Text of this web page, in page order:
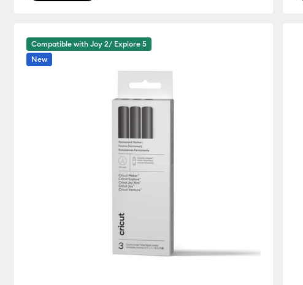
Compatible with Joy 2/ Explore 5
New